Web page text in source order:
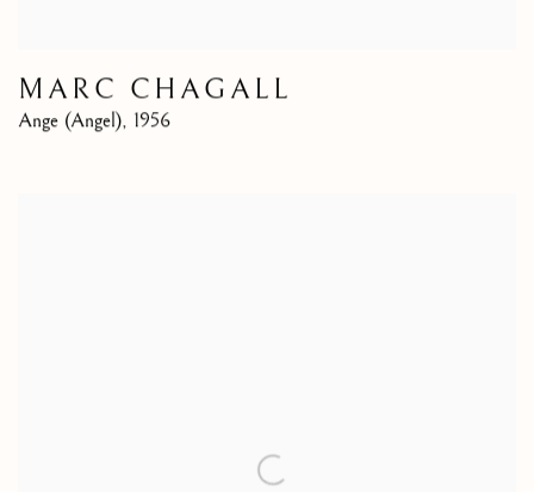
MARC CHAGALL
Ange (Angel), 1956